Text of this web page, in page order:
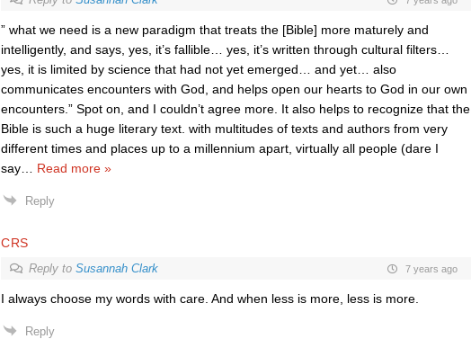
” what we need is a new paradigm that treats the [Bible] more maturely and
intelligently, and says, yes, it’s fallible… yes, it’s written through cultural filters…
yes, it is limited by science that had not yet emerged… and yet… also
communicates encounters with God, and helps open our hearts to God in our own
encounters.” Spot on, and I couldn’t agree more. It also helps to recognize that the
Bible is such a huge literary text. with multitudes of texts and authors from very
different times and places up to a millennium apart, virtually all people (dare I
say… Read more »
Reply
CRS
Reply to Susannah Clark 7 years ago
I always choose my words with care. And when less is more, less is more.
Reply